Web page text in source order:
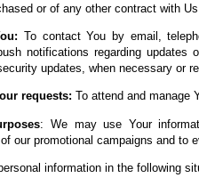
or of any other contract with
To contact You by email,
notifications regarding
updates, when necessary or
requests: To attend and manage
: We may use Your
our promotional campaigns and to
information in the following